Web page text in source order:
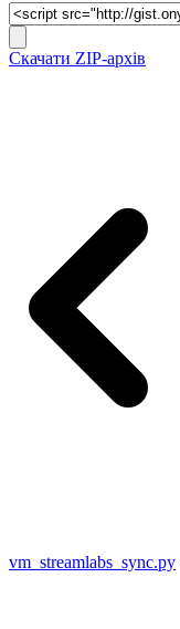
Скачати ZIP-архів
vm_streamlabs_sync.py